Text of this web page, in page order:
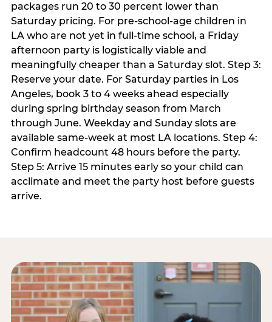
packages run 20 to 30 percent lower than
Saturday pricing. For pre-school-age children in
LA who are not yet in full-time school, a Friday
afternoon party is logistically viable and
meaningfully cheaper than a Saturday slot. Step 3:
Reserve your date. For Saturday parties in Los
Angeles, book 3 to 4 weeks ahead especially
during spring birthday season from March
through June. Weekday and Sunday slots are
available same-week at most LA locations. Step 4:
Confirm headcount 48 hours before the party.
Step 5: Arrive 15 minutes early so your child can
acclimate and meet the party host before guests
arrive.